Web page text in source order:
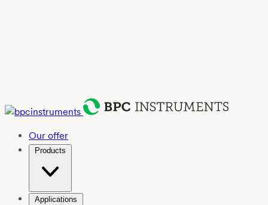
Our offer
Products
Applications